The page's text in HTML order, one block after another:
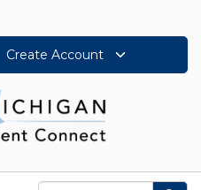
Create Account